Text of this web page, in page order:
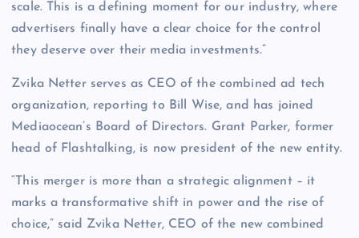
scale. This is a defining moment for our industry, where
advertisers finally have a clear choice for the control
they deserve over their media investments.”
Zvika Netter serves as CEO of the combined ad tech
organization, reporting to Bill Wise, and has joined
Mediaocean’s Board of Directors. Grant Parker, former
head of Flashtalking, is now president of the new entity.
“This merger is more than a strategic alignment – it
marks a transformative shift in power and the rise of
choice,” said Zvika Netter, CEO of the new combined